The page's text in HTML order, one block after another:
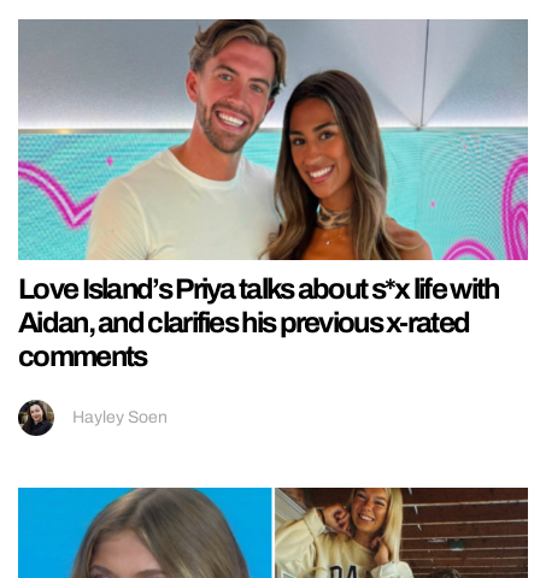
Love Island’s Priya talks about s*x life with
Aidan, and clarifies his previous x-rated
comments
Hayley Soen